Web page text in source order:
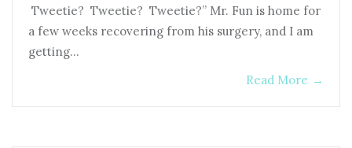
Tweetie? Tweetie? Tweetie?” Mr. Fun is home for
a few weeks recovering from his surgery, and I am
getting…
Read More →